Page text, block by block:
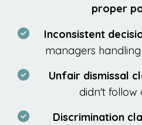
proper
Inconsistent
managers
Unfair dismissal
didn't follow
Discrimination